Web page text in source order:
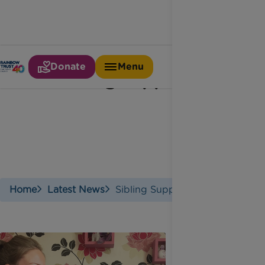
Donate Menu
Sibling support
Home Latest News Sibling Support